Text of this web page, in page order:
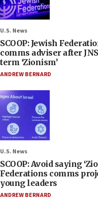
U.S. News
SCOOP: Jewish
comms adviser after
term ‘Zionism’
ANDREW BERNARD
U.S. News
SCOOP: Avoid saying
Federations comms
young leaders
ANDREW BERNARD